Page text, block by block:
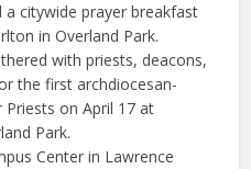
a citywide prayer breakfast
in Overland Park.
with priests, deacons,
the first archdiocesan-
on April 17 at
Park.
Center in Lawrence